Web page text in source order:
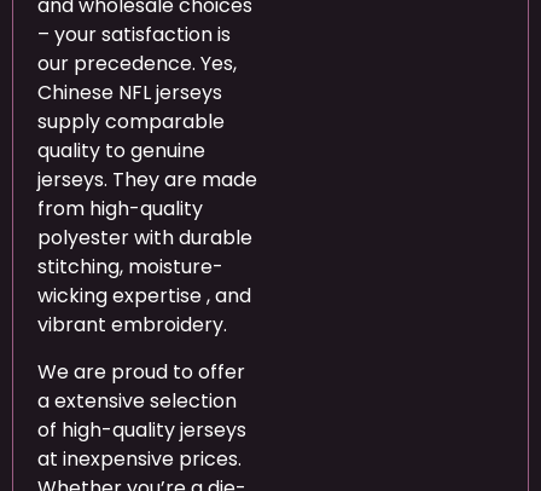
and wholesale choices
– your satisfaction is
our precedence. Yes,
Chinese NFL jerseys
supply comparable
quality to genuine
jerseys. They are made
from high-quality
polyester with durable
stitching, moisture-
wicking expertise, and
vibrant embroidery.
We are proud to offer
a extensive selection
of high-quality jerseys
at inexpensive prices.